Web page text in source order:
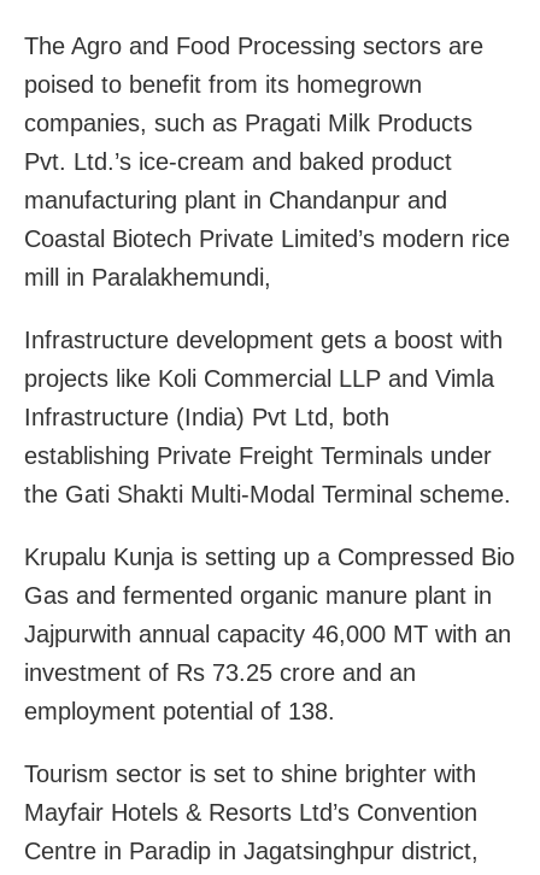
The Agro and Food Processing sectors are
poised to benefit from its homegrown
companies, such as Pragati Milk Products
Pvt. Ltd.’s ice-cream and baked product
manufacturing plant in Chandanpur and
Coastal Biotech Private Limited’s modern rice
mill in Paralakhemundi,
Infrastructure development gets a boost with
projects like Koli Commercial LLP and Vimla
Infrastructure (India) Pvt Ltd, both
establishing Private Freight Terminals under
the Gati Shakti Multi-Modal Terminal scheme.
Krupalu Kunja is setting up a Compressed Bio
Gas and fermented organic manure plant in
Jajpurwith annual capacity 46,000 MT with an
investment of Rs 73.25 crore and an
employment potential of 138.
Tourism sector is set to shine brighter with
Mayfair Hotels & Resorts Ltd’s Convention
Centre in Paradip in Jagatsinghpur district,